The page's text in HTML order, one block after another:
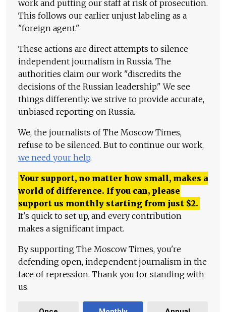
work and putting our staff at risk of prosecution.
This follows our earlier unjust labeling as a
"foreign agent."
These actions are direct attempts to silence
independent journalism in Russia. The
authorities claim our work "discredits the
decisions of the Russian leadership." We see
things differently: we strive to provide accurate,
unbiased reporting on Russia.
We, the journalists of The Moscow Times,
refuse to be silenced. But to continue our work,
we need your help.
Your support, no matter how small, makes a
world of difference. If you can, please
support us monthly starting from just $2.
It's quick to set up, and every contribution
makes a significant impact.
By supporting The Moscow Times, you're
defending open, independent journalism in the
face of repression. Thank you for standing with
us.